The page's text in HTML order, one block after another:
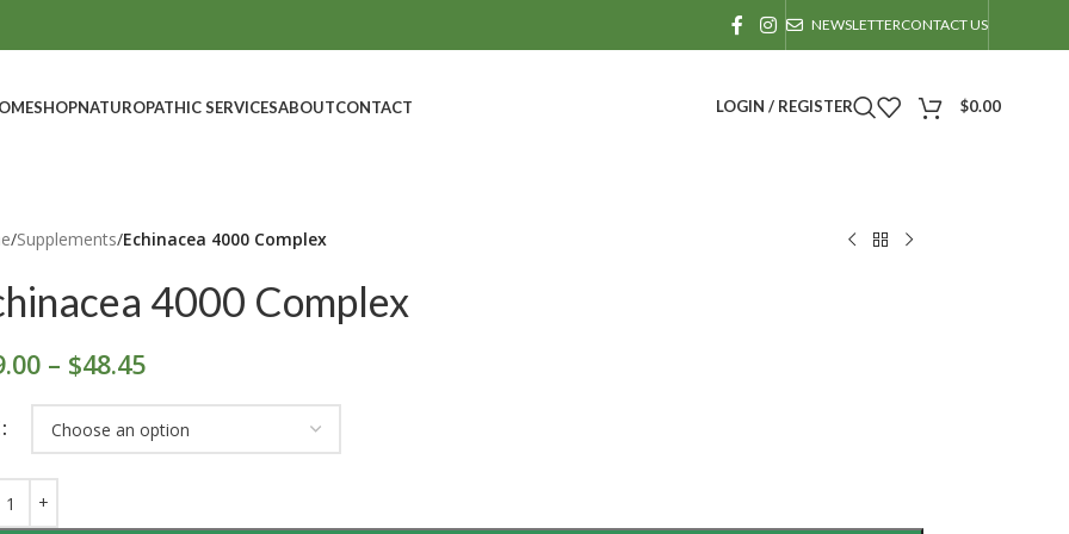
NEWSLETTERCONTACT US
SHOPNATUROPATHIC SERVICESABOUTCONTACT LOGIN / REGISTER $0.00
/Supplements/Echinacea 4000 Complex
4000 Complex
– $48.45